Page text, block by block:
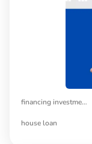
financing investment property
house loan